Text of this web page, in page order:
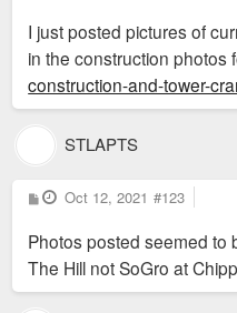
I just posted pictures of
in the construction photos
construction-and-tower-
STLAPTS
P
o
t
Oct 12, 2021 #123
Photos posted seemed to
The Hill not SoGro at